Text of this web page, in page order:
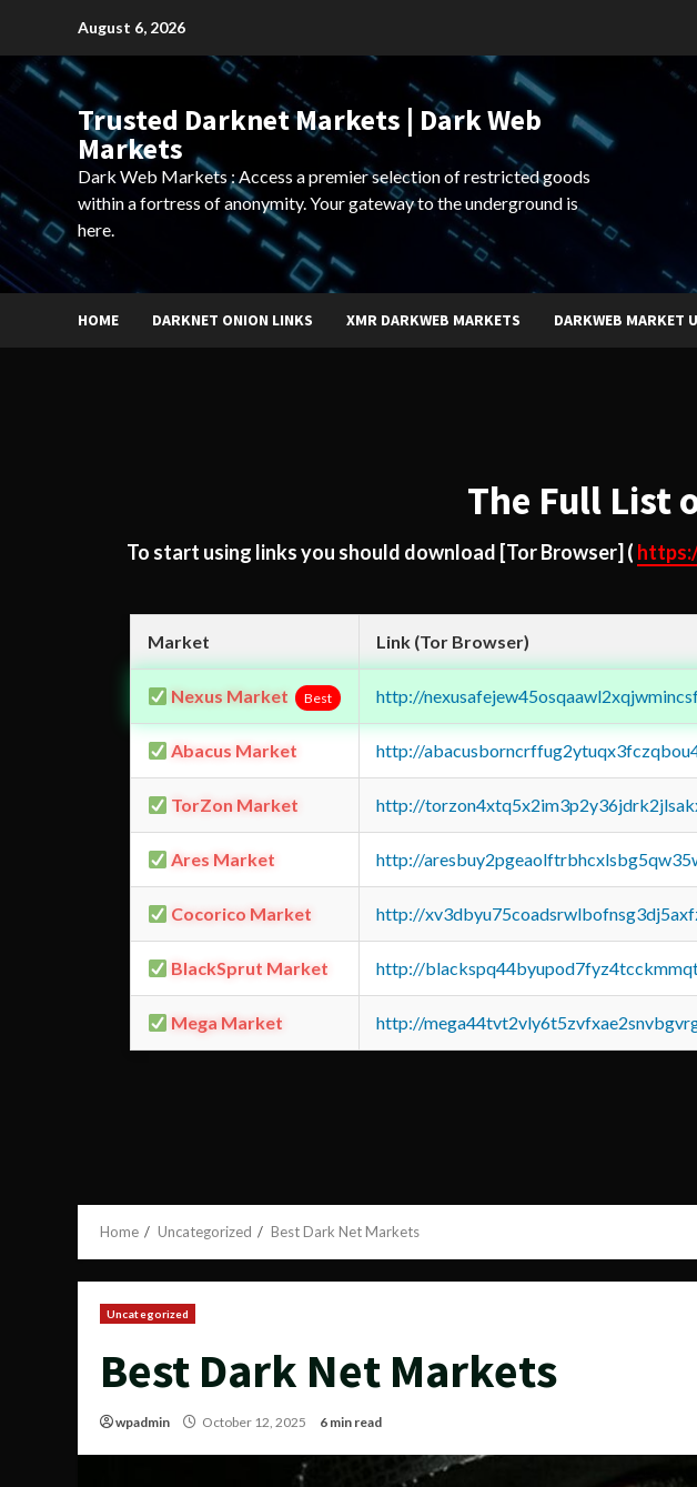
content
August 6, 2026
Trusted Darknet Markets | Dark Web
Markets
Dark Web Markets : Access a premier selection of restricted goods
within a fortress of anonymity. Your gateway to the underground is
here.
HOME DARKNET ONION LINKS XMR DARKWEB MARKETS DARKWEB MARKET
The Full List
To start using links you should download [Tor Browser] (
Market Link (Tor Browser)
Nexus Market Best http://
Abacus Market http://
TorZon Market http://
Ares Market http://
Cocorico Market http://
BlackSprut Market http://
Mega Market http://
Home Uncategorized Best Dark Net Markets
Uncategorized
Best Dark Net Markets
wpadmin October 12, 2025 6 min read